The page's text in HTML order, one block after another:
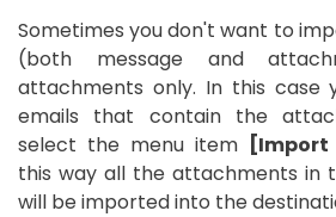
Sometimes you don't want to
(both message and
attachments only. In this case
emails that contain the
select the menu item
this way all the attachments in
will be imported into the